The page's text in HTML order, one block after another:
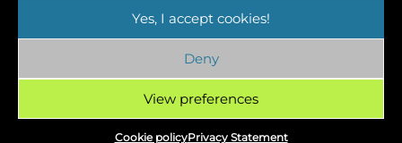
Yes, I accept cookies!
Deny
View preferences
Cookie policyPrivacy Statement
Cambridge Wine Royston,
Hertfordshire